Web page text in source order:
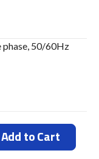
phase, 50/60Hz
Add to Cart